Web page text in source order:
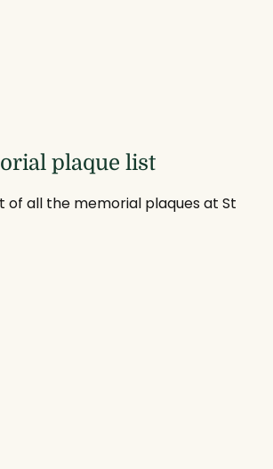
plaque list
of all the memorial plaques at St